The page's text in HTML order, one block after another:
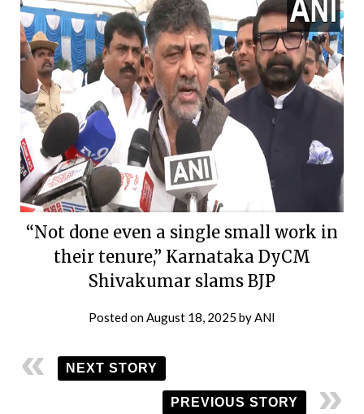
“Not done even a single small work in
their tenure,” Karnataka DyCM
Shivakumar slams BJP
Posted on August 18, 2025 by ANI
NEXT STORY
PREVIOUS STORY